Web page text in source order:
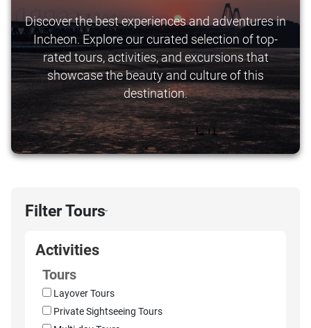
Discover the best experiences and adventures in
Incheon. Explore our curated selection of top-
rated tours, activities, and excursions that
showcase the beauty and culture of this
destination.
Filter Tours›
Activities
Tours
Layover Tours
Private Sightseeing Tours